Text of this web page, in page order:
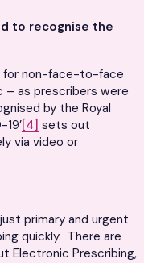
to recognise the
for non-face-to-face
– as prescribers were
by the Royal
[4] sets out
via video or
primary and urgent
quickly. There are
Electronic Prescribing,